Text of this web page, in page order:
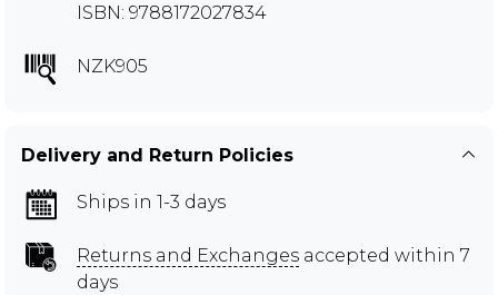
ISBN: 9788172027834
NZK905
Delivery and Return Policies
Ships in 1-3 days
Returns and Exchanges accepted within 7
days